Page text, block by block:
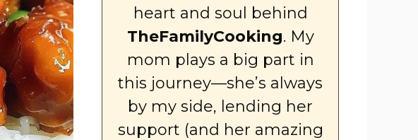
heart and soul behind
TheFamilyCooking. My
mom plays a big part in
this journey—she’s always
by my side, lending her
support (and her amazing